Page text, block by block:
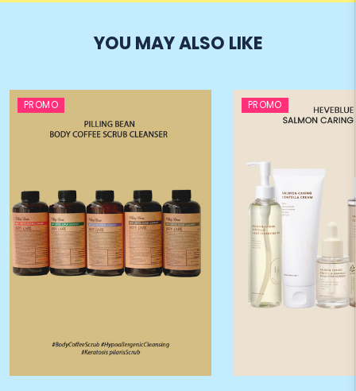
YOU MAY ALSO LIKE
PROMO PROMO